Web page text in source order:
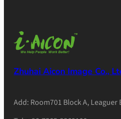
Zhuhai Aicon Image Co.,
Add: Room701 Block A,